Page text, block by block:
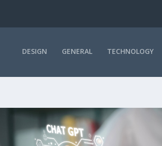
DESIGN GENERAL TECHNOLOGY